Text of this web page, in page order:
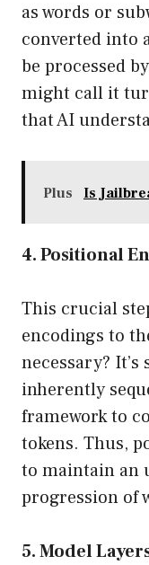
as words or
converted into
be processed
might call it
that AI
Plus Is
4. Positional
This crucial
encodings to
necessary?
inherently
framework to
tokens. Thus,
to maintain an
progression of
5. Model